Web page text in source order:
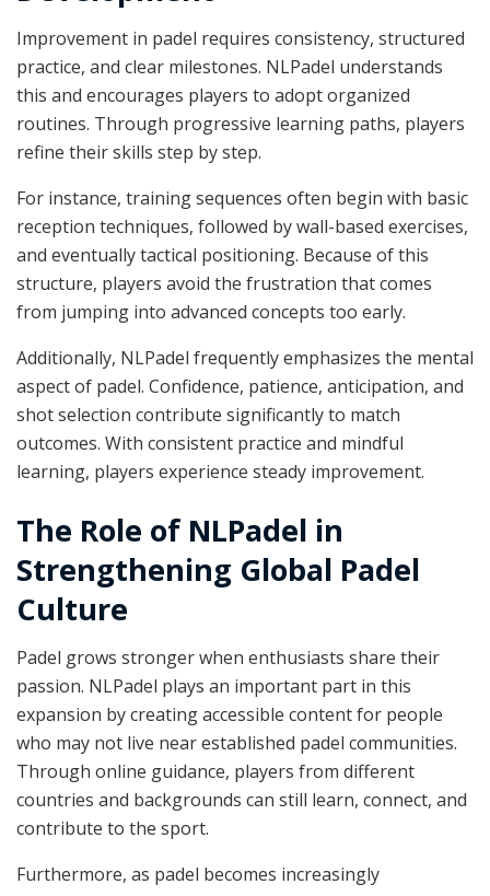
Improvement in padel requires consistency, structured
practice, and clear milestones. NLPadel understands
this and encourages players to adopt organized
routines. Through progressive learning paths, players
refine their skills step by step.
For instance, training sequences often begin with basic
reception techniques, followed by wall-based exercises,
and eventually tactical positioning. Because of this
structure, players avoid the frustration that comes
from jumping into advanced concepts too early.
Additionally, NLPadel frequently emphasizes the mental
aspect of padel. Confidence, patience, anticipation, and
shot selection contribute significantly to match
outcomes. With consistent practice and mindful
learning, players experience steady improvement.
The Role of NLPadel in
Strengthening Global Padel
Culture
Padel grows stronger when enthusiasts share their
passion. NLPadel plays an important part in this
expansion by creating accessible content for people
who may not live near established padel communities.
Through online guidance, players from different
countries and backgrounds can still learn, connect, and
contribute to the sport.
Furthermore, as padel becomes increasingly